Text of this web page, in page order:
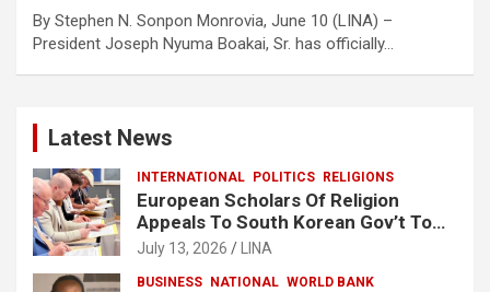
By Stephen N. Sonpon Monrovia, June 10 (LINA) –
President Joseph Nyuma Boakai, Sr. has officially…
Latest News
INTERNATIONAL POLITICS RELIGIONS
European Scholars Of Religion
Appeals To South Korean Gov’t To
Release Lee Man-Hee
July 13, 2026 LINA
BUSINESS NATIONAL WORLD BANK